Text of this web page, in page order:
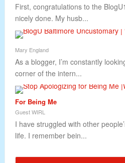
First, congratulations to the
nicely done. My husb...
Mary England
As a blogger, I’m constantly
corner of the intern...
For Being Me
Guest WIRL
I have struggled with other
life. I remember bein...